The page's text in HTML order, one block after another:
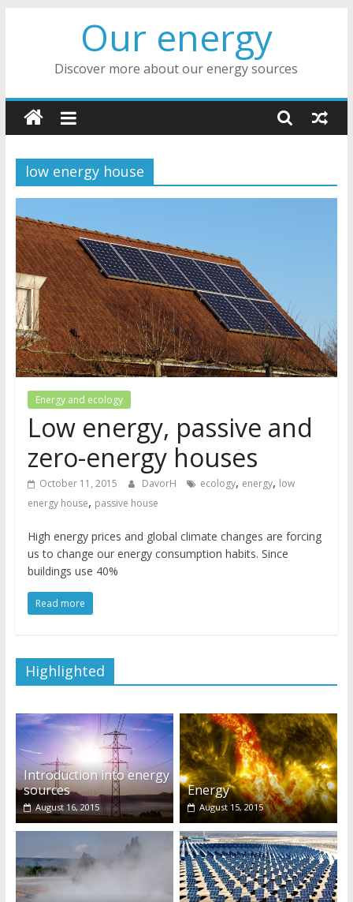
Our energy
Discover more about our energy sources
low energy house
Energy and ecology
Low energy, passive and
zero-energy houses
October 11, 2015 DavorH ecology, energy, low
energy house, passive house
High energy prices and global climate changes are forcing
us to change our energy consumption habits. Since
buildings use 40%
Read more
Highlighted
Introduction into energy
sources
August 16, 2015
Energy
August 15, 2015